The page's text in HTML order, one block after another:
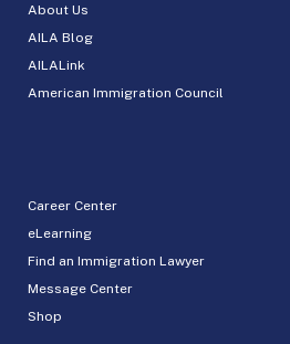
About Us
AILA Blog
AILALink
American Immigration Council
Career Center
eLearning
Find an Immigration Lawyer
Message Center
Shop